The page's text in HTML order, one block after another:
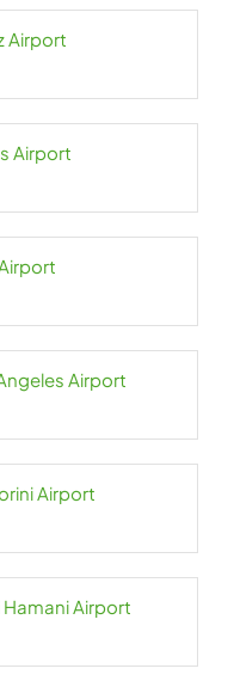
Airport
Airport
Airport
Airport
Hamani Airport